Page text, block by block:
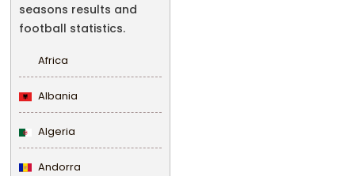
seasons results and
football statistics.
Africa
Albania
Algeria
Andorra